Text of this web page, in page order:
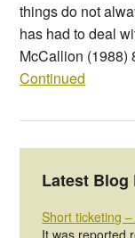
things do not
has had to deal
McCallion (1988)
Continued
Latest Blog
Short ticketing